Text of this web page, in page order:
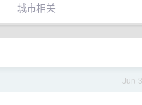
城市相关
Jun 3